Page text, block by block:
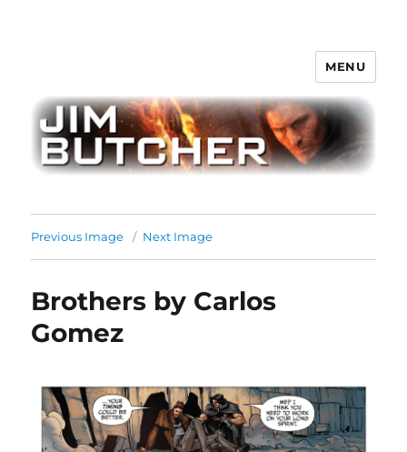
MENU
Previous Image Next Image
Brothers by Carlos
Gomez